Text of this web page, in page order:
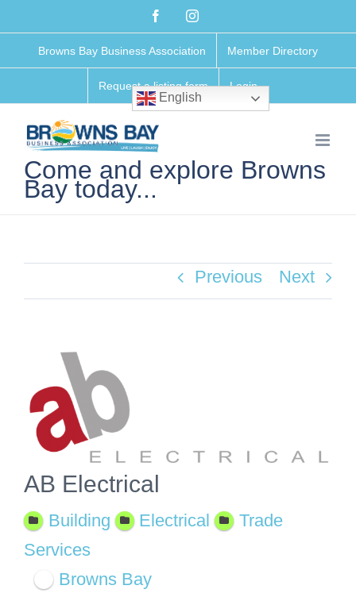
content
FacebookInstagram
Browns Bay Business Association Member Directory
Request a listing form Login
English
Come and explore Browns
Bay today...
Previous Next
View
Larger
Image
AB Electrical
Building Electrical
Trade
Services
Browns Bay